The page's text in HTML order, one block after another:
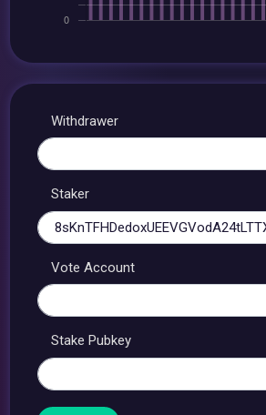
Withdrawer
Staker
Vote Account
Stake Pubkey